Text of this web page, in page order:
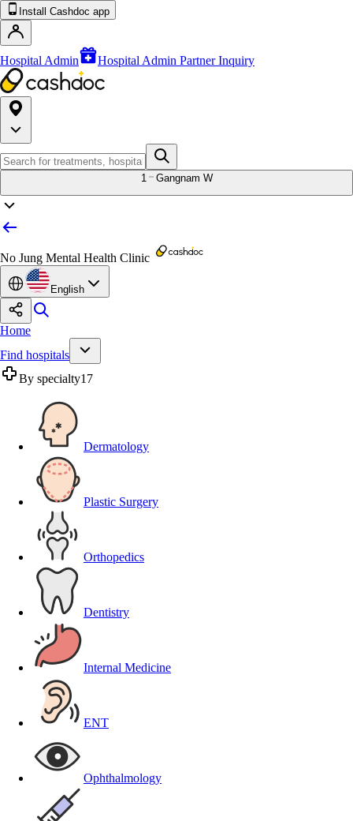
Install Cashdoc app
Hospital Admin Hospital Admin Partner Inquiry
1 Gangnam W
No Jung Mental Health Clinic
English
Home
Find hospitals
By specialty17
Dermatology
Plastic Surgery
Orthopedics
Dentistry
Internal Medicine
ENT
Ophthalmology